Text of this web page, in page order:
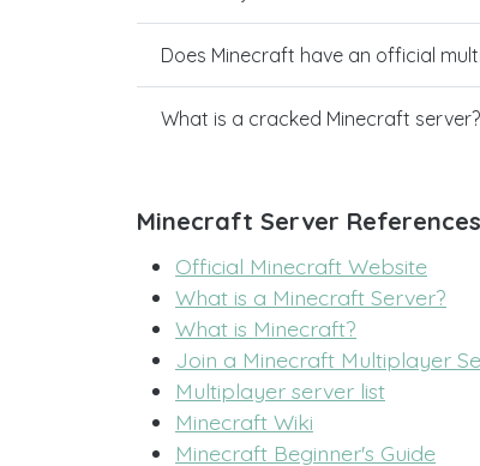
Does Minecraft have an official
What is a cracked Minecraft server?
Minecraft Server References
Official Minecraft Website
What is a Minecraft Server?
What is Minecraft?
Join a Minecraft Multiplayer
Multiplayer server list
Minecraft Wiki
Minecraft Beginner's Guide